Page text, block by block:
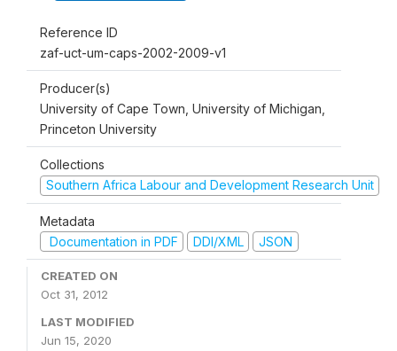
Reference ID
zaf-uct-um-caps-2002-2009-v1
Producer(s)
University of Cape Town, University of Michigan,
Princeton University
Collections
Southern Africa Labour and Development Research Unit
Metadata
Documentation in PDF
DDI/XML JSON
CREATED ON
Oct 31, 2012
LAST MODIFIED
Jun 15, 2020